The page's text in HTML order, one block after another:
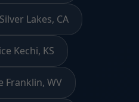
Lakes, CA
Kechi, KS
Franklin, WV